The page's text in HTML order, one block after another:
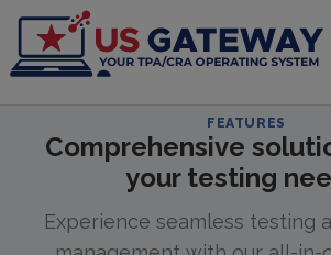
FEATURES
Comprehensive
your testing
Experience seamless testing